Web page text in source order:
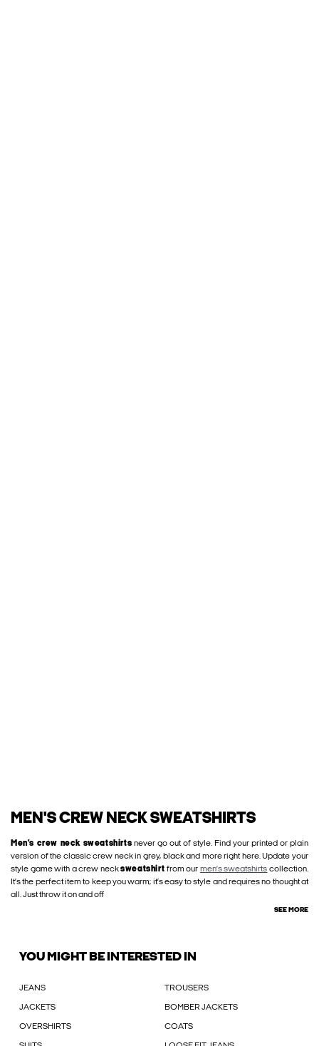
MEN'S CREW NECK SWEATSHIRTS
Men’s crew neck sweatshirts never go out of style. Find your printed or plain
version of the classic crew neck in grey, black and more right here. Update your
style game with a crew necksweatshirt from our men’s sweatshirts collection.
It’s the perfect item to keep you warm; it’s easy to style and requires no thought at
all. Just throw it on and off
SEE MORE
YOU MIGHT BE INTERESTED IN
JEANS TROUSERS
JACKETS BOMBER JACKETS
OVERSHIRTS COATS